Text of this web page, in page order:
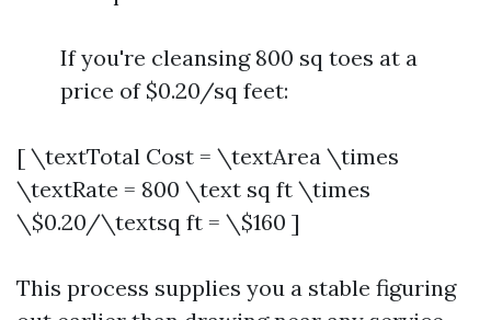
If you're cleansing 800 sq toes at a
price of $0.20/sq feet:
[ \textTotal Cost = \textArea \times
\textRate = 800 \text sq ft \times
\$0.20/\textsq ft = \$160 ]
This process supplies you a stable figuring